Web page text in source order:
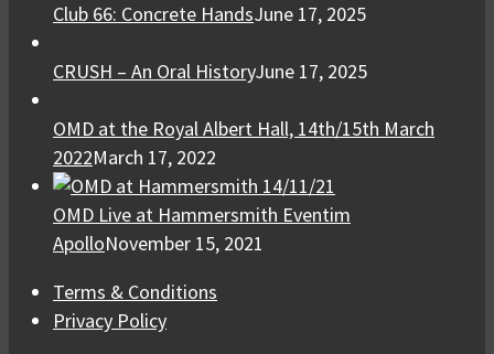
Club 66: Concrete HandsJune 17, 2025
CRUSH – An Oral HistoryJune 17, 2025
OMD at the Royal Albert Hall, 14th/15th March
2022March 17, 2022
OMD Live at Hammersmith Eventim
ApolloNovember 15, 2021
Terms & Conditions
Privacy Policy